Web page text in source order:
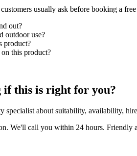
usually ask before booking a
out?
outdoor use?
product?
this product?
if this is right for you?
specialist about suitability, availability,
We'll call you within 24 hours. Friendly